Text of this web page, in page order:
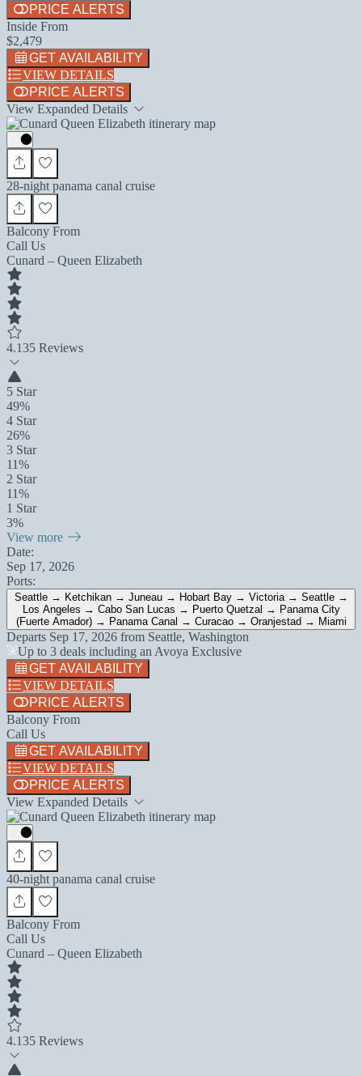
PRICE ALERTS
Inside From
$2,479
GET AVAILABILITY
VIEW DETAILS
PRICE ALERTS
View Expanded Details
28-night panama canal cruise
Balcony From
Call Us
Cunard – Queen Elizabeth
4.135 Reviews
5 Star
49%
4 Star
26%
3 Star
11%
2 Star
11%
1 Star
3%
View more
Date:
Sep 17, 2026
Ports:
Seattle → Ketchikan → Juneau → Hobart Bay → Victoria → Seattle →
Los Angeles → Cabo San Lucas → Puerto Quetzal → Panama City
(Fuerte Amador) → Panama Canal → Curacao → Oranjestad → Miami
Departs Sep 17, 2026 from Seattle, Washington
Up to 3 deals including an Avoya Exclusive
GET AVAILABILITY
VIEW DETAILS
PRICE ALERTS
Balcony From
Call Us
GET AVAILABILITY
VIEW DETAILS
PRICE ALERTS
View Expanded Details
40-night panama canal cruise
Balcony From
Call Us
Cunard – Queen Elizabeth
4.135 Reviews